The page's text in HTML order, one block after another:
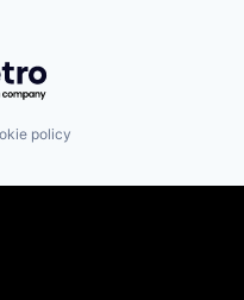
Getro.com
policy